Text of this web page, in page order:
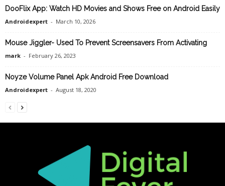
DooFlix App: Watch HD Movies and Shows Free on Android Easily
Androidexpert - March 10, 2026
Mouse Jiggler- Used To Prevent Screensavers From Activating
mark - February 26, 2023
Noyze Volume Panel Apk Android Free Download
Androidexpert - August 18, 2020